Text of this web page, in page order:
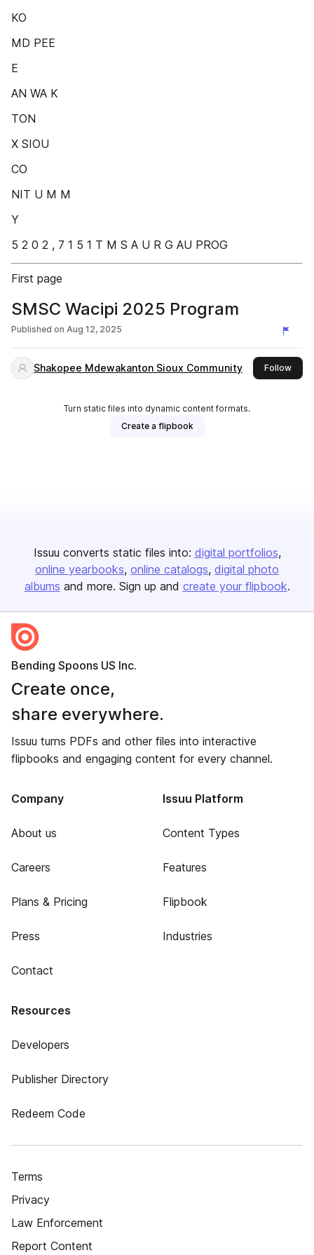
KO
MD PEE
E
AN WA K
TON
X SIOU
CO
NIT U M M
Y
5 2 0 2 , 7 1 5 1 T M S A U R G AU PROG
First page
SMSC Wacipi 2025 Program
Published on Aug 12, 2025
Shakopee Mdewakanton Sioux Community Followthis
Turn static files into dynamic content formats.
Create a flipbook
Issuu converts static files into: digital portfolios
online yearbooks online catalogs digital photo
albums and more. Sign up and create your flipbook.
Bending Spoons US Inc.
Create once,
share everywhere.
Issuu turns PDFs and other files into interactive
flipbooks and engaging content for every channel.
Company
About us
Careers
Plans & Pricing
Press
Contact
Issuu Platform
Content Types
Features
Flipbook
Industries
Resources
Developers
Publisher Directory
Redeem Code
Terms
Privacy
Law Enforcement
Report Content